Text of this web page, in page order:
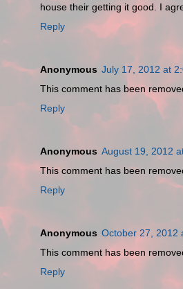
house their getting it good. I
Reply
Anonymous July 17, 2012 at
This comment has been
Reply
Anonymous August 19, 2012
This comment has been
Reply
Anonymous October 27, 2012
This comment has been
Reply